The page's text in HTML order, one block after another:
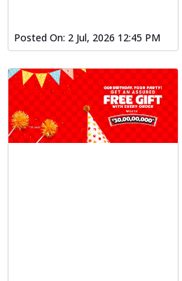
Posted On: 2 Jul, 2026 12:45 PM